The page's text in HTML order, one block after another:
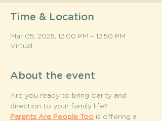
Time & Location
Mar 05, 2025, 12:00 PM – 12:50 PM
Virtual
About the event
Are you ready to bring clarity and
direction to your family life?
Parents Are People Too is offering a